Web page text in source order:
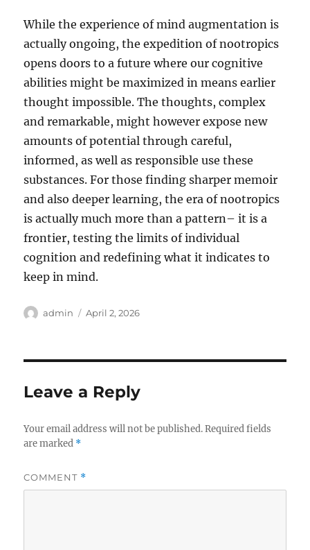
While the experience of mind augmentation is
actually ongoing, the expedition of nootropics
opens doors to a future where our cognitive
abilities might be maximized in means earlier
thought impossible. The thoughts, complex
and remarkable, might however expose new
amounts of potential through careful,
informed, as well as responsible use these
substances. For those finding sharper memoir
and also deeper learning, the era of nootropics
is actually much more than a pattern– it is a
frontier, testing the limits of individual
cognition and redefining what it indicates to
keep in mind.
Author
admin
Posted
April 2, 2026
Leave a Reply
Your email address will not be published. Required fields
are marked *
COMMENT *